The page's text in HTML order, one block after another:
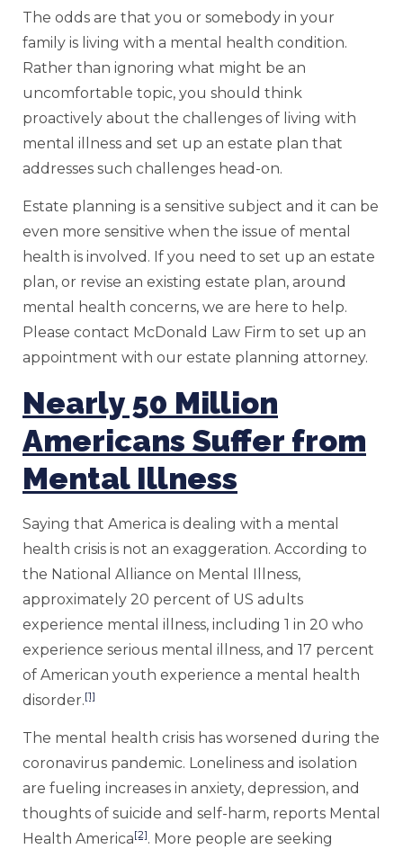
The odds are that you or somebody in your
family is living with a mental health condition.
Rather than ignoring what might be an
uncomfortable topic, you should think
proactively about the challenges of living with
mental illness and set up an estate plan that
addresses such challenges head-on.
Estate planning is a sensitive subject and it can be
even more sensitive when the issue of mental
health is involved. If you need to set up an estate
plan, or revise an existing estate plan, around
mental health concerns, we are here to help.
Please contact McDonald Law Firm to set up an
appointment with our estate planning attorney.
Nearly 50 Million
Americans Suffer from
Mental Illness
Saying that America is dealing with a mental
health crisis is not an exaggeration. According to
the National Alliance on Mental Illness,
approximately 20 percent of US adults
experience mental illness, including 1 in 20 who
experience serious mental illness, and 17 percent
of American youth experience a mental health
disorder.[1]
The mental health crisis has worsened during the
coronavirus pandemic. Loneliness and isolation
are fueling increases in anxiety, depression, and
thoughts of suicide and self-harm, reports Mental
Health America[2]. More people are seeking